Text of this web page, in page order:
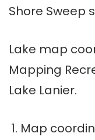
Shore Sweep
Lake map
Mapping
Lake Lanier.
Map